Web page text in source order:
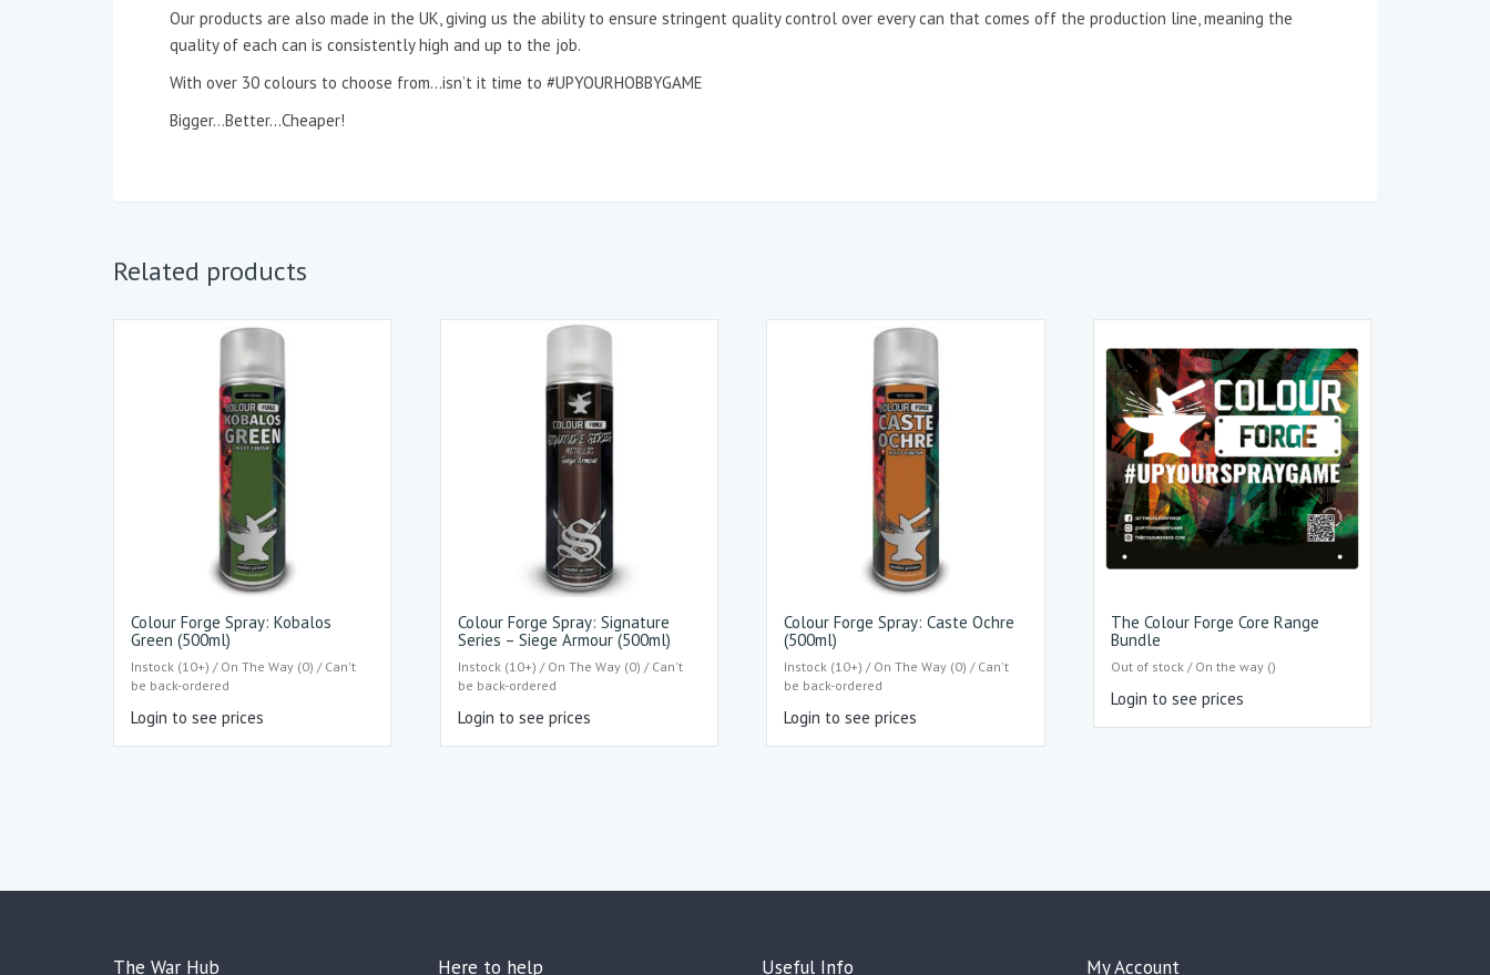
Our products are also made in the UK, giving us the ability to ensure stringent quality control over every can that comes off the production line, meaning the
quality of each can is consistently high and up to the job.
With over 30 colours to choose from…isn’t it time to #UPYOURHOBBYGAME
Bigger…Better…Cheaper!
Related products
Colour Forge Spray: Kobalos
Green (500ml)
Instock (10+) / On The Way (0) / Can't
be back-ordered
Login to see prices
Colour Forge Spray: Signature
Series – Siege Armour (500ml)
Instock (10+) / On The Way (0) / Can't
be back-ordered
Login to see prices
Colour Forge Spray: Caste Ochre
(500ml)
Instock (10+) / On The Way (0) / Can't
be back-ordered
Login to see prices
The Colour Forge Core Range
Bundle
Out of stock / On the way ()
Login to see prices
The War Hub Here to help Useful Info My Account